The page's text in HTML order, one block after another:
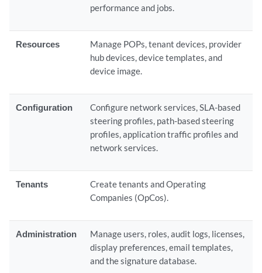
performance and jobs.
Resources
Manage POPs, tenant devices, provider
hub devices, device templates, and
device image.
Configuration
Configure network services, SLA-based
steering profiles, path-based steering
profiles, application traffic profiles and
network services.
Tenants
Create tenants and Operating
Companies (OpCos).
Administration
Manage users, roles, audit logs, licenses,
display preferences, email templates,
and the signature database.